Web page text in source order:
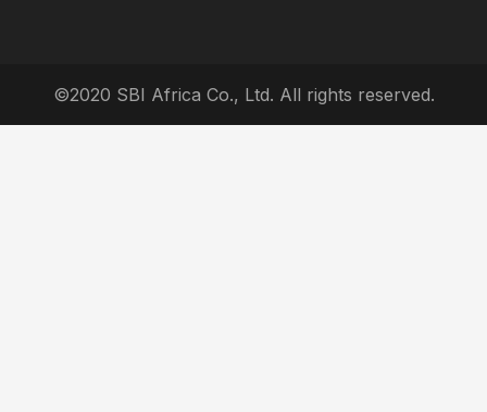
©2020 SBI Africa Co., Ltd. All rights reserved.